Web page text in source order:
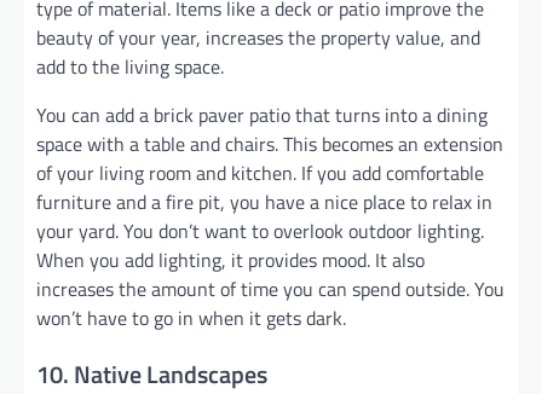
type of material. Items like a deck or patio improve the
beauty of your year, increases the property value, and
add to the living space.
You can add a brick paver patio that turns into a dining
space with a table and chairs. This becomes an extension
of your living room and kitchen. If you add comfortable
furniture and a fire pit, you have a nice place to relax in
your yard. You don’t want to overlook outdoor lighting.
When you add lighting, it provides mood. It also
increases the amount of time you can spend outside. You
won’t have to go in when it gets dark.
10. Native Landscapes